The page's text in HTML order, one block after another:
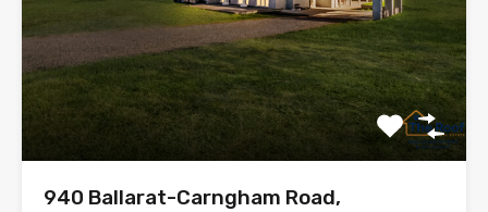
940 Ballarat-Carngham Road,